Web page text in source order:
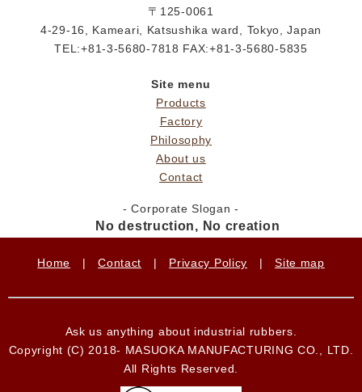
〒125-0061
4-29-16, Kameari, Katsushika ward, Tokyo, Japan
TEL:+81-3-5680-7818 FAX:+81-3-5680-5835
Site menu
Products
Factory
Philosophy
About us
Contact
- Corporate Slogan -
No destruction, No creation
Home |Contact | Privacy Policy |Site map
Ask us anything about industrial rubbers.
Copyright (C) 2018- MASUOKA MANUFACTURING CO., LTD.
All Rights Reserved.